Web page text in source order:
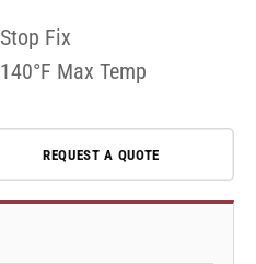
Stop Fix
140°F Max Temp
REQUEST A QUOTE